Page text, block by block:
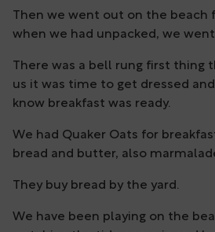
Then we went out on the beach
when we had unpacked, we
There was a bell rung first thing
us it was time to get dressed
know breakfast was ready.
We had Quaker Oats for
bread and butter, also
They buy bread by the yard.
We have been playing on the